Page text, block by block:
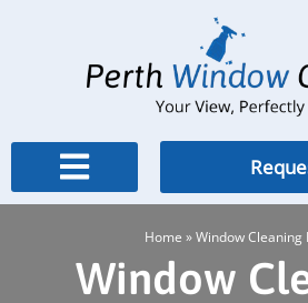
Home »Window Cleaning
Window